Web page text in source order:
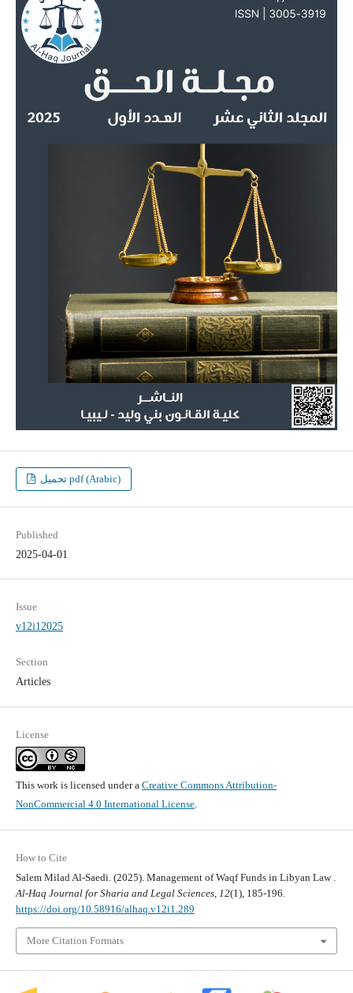
تحميل pdf (Arabic)
Published
2025-04-01
Issue
v12i12025
Section
Articles
License
This work is licensed under a Creative Commons Attribution-
NonCommercial 4.0 International License.
How to Cite
Salem Milad Al-Saedi. (2025). Management of Waqf Funds in Libyan Law .
Al-Haq Journal for Sharia and Legal Sciences, 12(1), 185-196.
https://doi.org/10.58916/alhaq.v12i1.289
More Citation Formats